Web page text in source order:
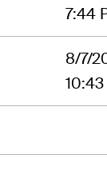
7:44
8/7/